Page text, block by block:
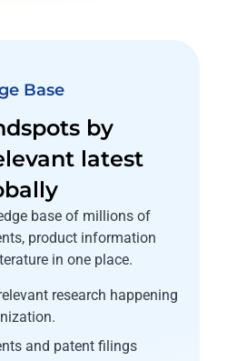
Base
by
latest
base of millions of
product information
in one place.
research happening
and patent filings